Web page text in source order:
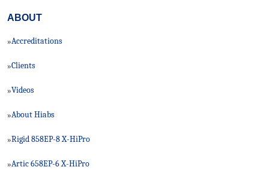
ABOUT
»Accreditations
»Clients
»Videos
»About Hiabs
»Rigid 858EP-8 X-HiPro
»Artic 658EP-6 X-HiPro